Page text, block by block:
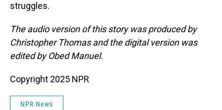
struggles.
The audio version of this story was produced by
Christopher Thomas and the digital version was
edited by Obed Manuel.
Copyright 2025 NPR
NPR News